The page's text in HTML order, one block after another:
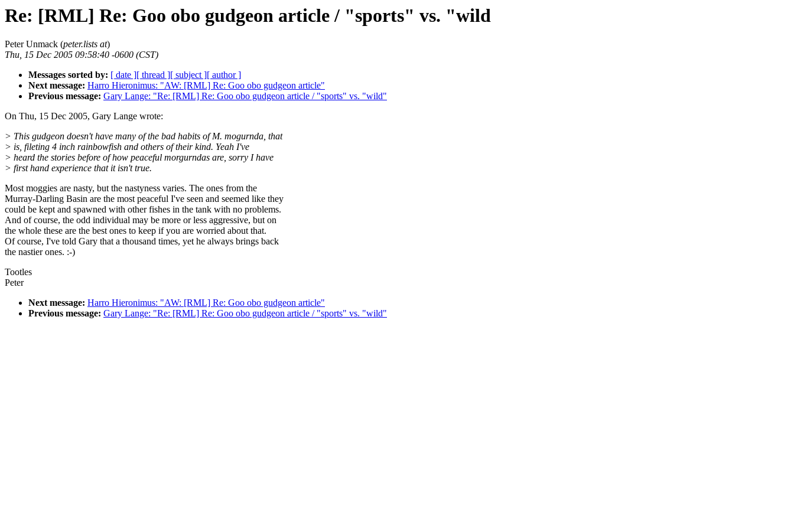
Re: [RML] Re: Goo obo gudgeon article / "sports" vs. "wild
Peter Unmack (peter.lists at)
Thu, 15 Dec 2005 09:58:40 -0600 (CST)
Messages sorted by: [ date ][ thread ][ subject ][ author ]
Next message: Harro Hieronimus: "AW: [RML] Re: Goo obo gudgeon article"
Previous message: Gary Lange: "Re: [RML] Re: Goo obo gudgeon article / "sports" vs. "wild"
On Thu, 15 Dec 2005, Gary Lange wrote:
> This gudgeon doesn't have many of the bad habits of M. mogurnda, that
> is, fileting 4 inch rainbowfish and others of their kind. Yeah I've
> heard the stories before of how peaceful morgurndas are, sorry I have
> first hand experience that it isn't true.
Most moggies are nasty, but the nastyness varies. The ones from the
Murray-Darling Basin are the most peaceful I've seen and seemed like they
could be kept and spawned with other fishes in the tank with no problems.
And of course, the odd individual may be more or less aggressive, but on
the whole these are the best ones to keep if you are worried about that.
Of course, I've told Gary that a thousand times, yet he always brings back
the nastier ones. :-)
Tootles
Peter
Next message: Harro Hieronimus: "AW: [RML] Re: Goo obo gudgeon article"
Previous message: Gary Lange: "Re: [RML] Re: Goo obo gudgeon article / "sports" vs. "wild"